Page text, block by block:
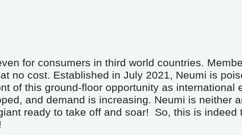
for consumers in third world countries.
no cost. Established in July 2021, Neumi is
of this ground-floor opportunity as international
and demand is increasing. Neumi is neither
ready to take off and soar!  So, this is indeed